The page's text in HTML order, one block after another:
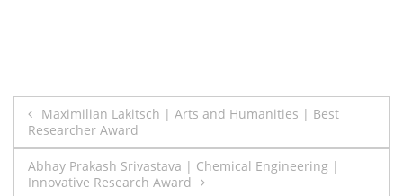
Post
navigation
Maximilian Lakitsch | Arts and Humanities | Best
Researcher Award
Abhay Prakash Srivastava | Chemical Engineering |
Innovative Research Award